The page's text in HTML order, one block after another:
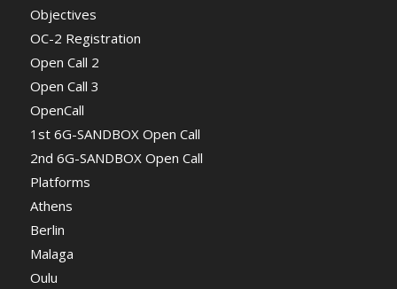
Objectives
OC-2 Registration
Open Call 2
Open Call 3
OpenCall
1st 6G-SANDBOX Open Call
2nd 6G-SANDBOX Open Call
Platforms
Athens
Berlin
Malaga
Oulu